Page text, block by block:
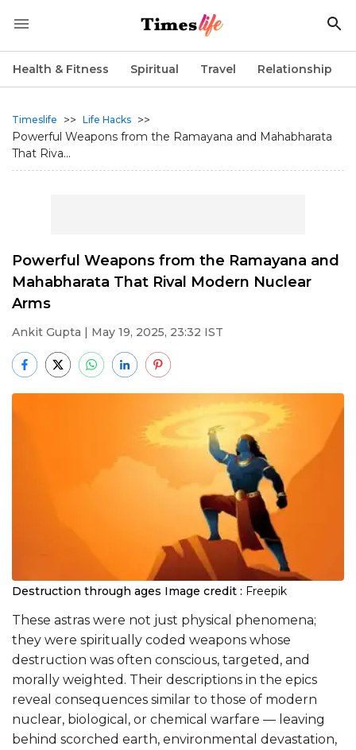
Health & Fitness Spiritual Travel Relationship
Timeslife >> Life Hacks >>
Powerful Weapons from the Ramayana and Mahabharata
That Riva...
Powerful Weapons from the Ramayana and
Mahabharata That Rival Modern Nuclear
Arms
Ankit Gupta | May 19, 2025, 23:32 IST
Destruction through ages Image credit : Freepik
These astras were not just physical phenomena;
they were spiritually coded weapons whose
destruction was often conscious, targeted, and
morally weighted. Their descriptions in the epics
reveal consequences similar to those of modern
nuclear, biological, or chemical warfare — leaving
behind scorched earth, environmental devastation,